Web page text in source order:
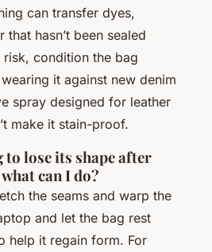
can transfer dyes,
hasn’t been sealed
condition the bag
it against new denim
spray designed for leather
make it stain-proof.
lose its shape after
can I do?
the seams and warp the
and let the bag rest
help it regain form. For